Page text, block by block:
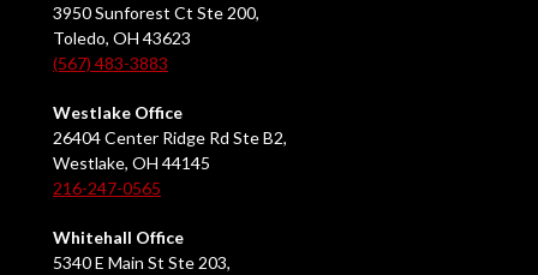
3950 Sunforest Ct Ste 200,
Toledo, OH 43623
(567) 483-3883
Westlake Office
26404 Center Ridge Rd Ste B2,
Westlake, OH 44145
216-247-0565
Whitehall Office
5340 E Main St Ste 203,